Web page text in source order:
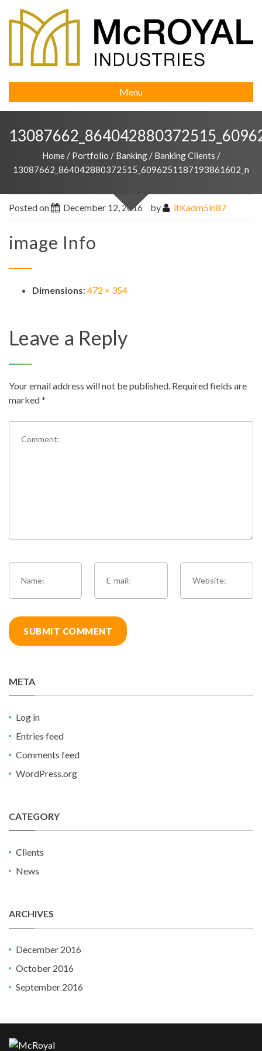
Menu
Home / Portfolio / Banking / Banking Clients /
13087662_864042880372515_6096251187193861602_n
Posted on December 12, 2016 by itKadm5in87
image Info
Dimensions: 472 × 354
Leave a Reply
Your email address will not be published. Required fields are
marked*
META
Log in
Entries feed
Comments feed
WordPress.org
CATEGORY
Clients
News
ARCHIVES
December 2016
October 2016
September 2016